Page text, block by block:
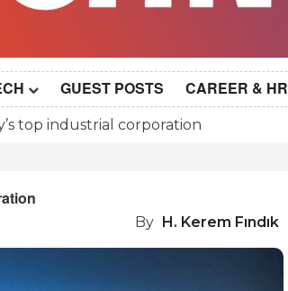
GUEST POSTS CAREER & HR
top industrial corporation
By H. Kerem Fındık